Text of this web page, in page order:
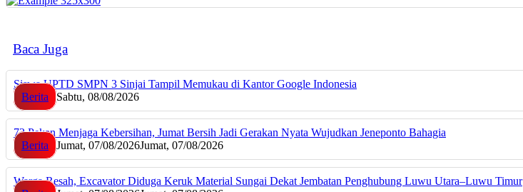
Baca Juga
Siswa UPTD SMPN 3 Sinjai Tampil Memukau di Kantor Google Indonesia
Berita
Sabtu, 08/08/2026
72 Pekan Menjaga Kebersihan, Jumat Bersih Jadi Gerakan Nyata Wujudkan Jeneponto Bahagia
Berita
Jumat, 07/08/2026Jumat, 07/08/2026
Warga Resah, Excavator Diduga Keruk Material Sungai Dekat Jembatan Penghubung Luwu Utara–Luwu Timur